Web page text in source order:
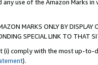
any use of the Amazon Marks
MARKS ONLY BY
SPECIAL LINK TO THAT
(i) comply with the most up-
).